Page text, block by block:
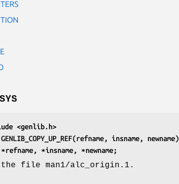
<genlib.h>
insname, newname)
∗insname, ∗newname;
the file man1/alc_origin.1.